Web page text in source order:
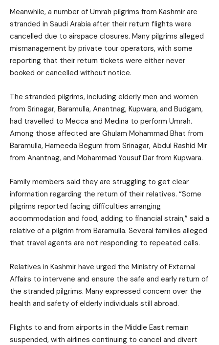
Meanwhile, a number of Umrah pilgrims from Kashmir are
stranded in Saudi Arabia after their return flights were
cancelled due to airspace closures. Many pilgrims alleged
mismanagement by private tour operators, with some
reporting that their return tickets were either never
booked or cancelled without notice.
The stranded pilgrims, including elderly men and women
from Srinagar, Baramulla, Anantnag, Kupwara, and Budgam,
had travelled to Mecca and Medina to perform Umrah.
Among those affected are Ghulam Mohammad Bhat from
Baramulla, Hameeda Begum from Srinagar, Abdul Rashid Mir
from Anantnag, and Mohammad Yousuf Dar from Kupwara.
Family members said they are struggling to get clear
information regarding the return of their relatives. “Some
pilgrims reported facing difficulties arranging
accommodation and food, adding to financial strain,” said a
relative of a pilgrim from Baramulla. Several families alleged
that travel agents are not responding to repeated calls.
Relatives in Kashmir have urged the Ministry of External
Affairs to intervene and ensure the safe and early return of
the stranded pilgrims. Many expressed concern over the
health and safety of elderly individuals still abroad.
Flights to and from airports in the Middle East remain
suspended, with airlines continuing to cancel and divert